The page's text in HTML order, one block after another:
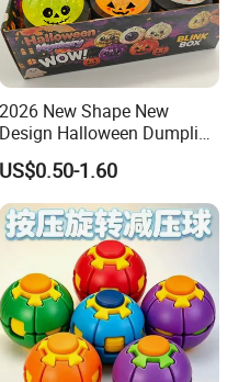
2026 New Shape New
Design Halloween Dumpling
Squishy Dumpling for Kids
US$0.50-1.60